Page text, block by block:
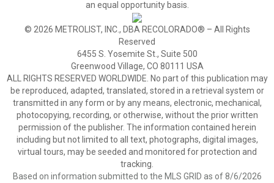
an equal opportunity basis.
© 2026 METROLIST, INC., DBA RECOLORADO® – All Rights
Reserved
6455 S. Yosemite St., Suite 500
Greenwood Village, CO 80111 USA
ALL RIGHTS RESERVED WORLDWIDE. No part of this publication may
be reproduced, adapted, translated, stored in a retrieval system or
transmitted in any form or by any means, electronic, mechanical,
photocopying, recording, or otherwise, without the prior written
permission of the publisher. The information contained herein
including but not limited to all text, photographs, digital images,
virtual tours, may be seeded and monitored for protection and
tracking.
Based on information submitted to the MLS GRID as of 8/6/2026